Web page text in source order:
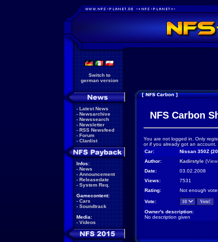
Switch to
german version
- Latest News
- Newsarchive
- Newssearch
- Newsletter
- RSS Newsfeed
- Forum
- Clanlist
Infos:
- News
- Announcement
- Releasedate
- System Req.
Gamecontent:
- Cars
- Soundtrack
Media:
- Videos
NFS Carbon
You are not logged in. Only
or if you already got an
Car:
Nissan 350Z
Author:
Kadirstyle (
Date:
03.02.2008
Views:
7531
Rating:
Not enough
Vote:
Owner's description:
No description given